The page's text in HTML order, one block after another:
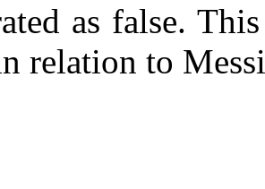
as false.
relation to